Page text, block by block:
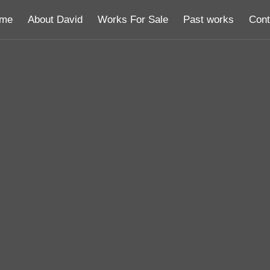
About David Works For Sale Past works